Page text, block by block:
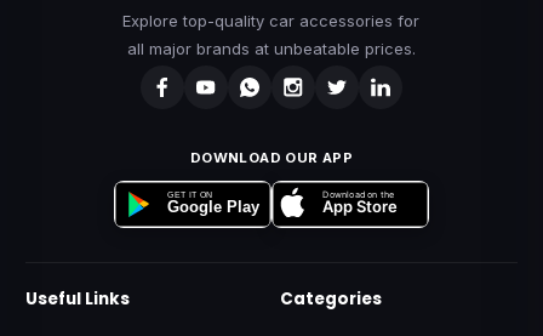
Explore top-quality car accessories for
all major brands at unbeatable prices.
DOWNLOAD OUR APP
GET IT ON
Google Play
Download on the
App Store
Useful Links Categories